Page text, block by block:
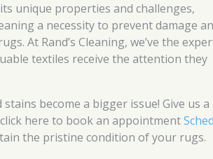
unique properties and challenges,
a necessity to prevent damage
At Rand’s Cleaning, we’ve the
textiles receive the attention they
become a bigger issue! Give us a
here to book an appointment
the pristine condition of your rugs.